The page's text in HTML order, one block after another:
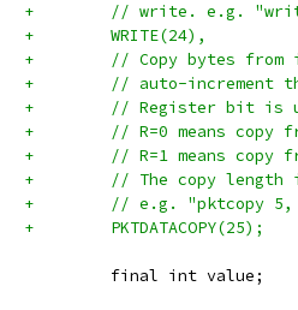
+        // write. e.g.
+        WRITE(24),
+        // Copy bytes from
+        // auto-increment
+        // Register bit is
+        // R=0 means copy
+        // R=1 means copy
+        // The copy length
+        // e.g. "pktcopy 5,
+        PKTDATACOPY(25);
         final int value;